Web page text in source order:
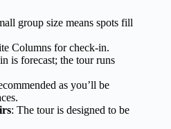
group size means spots fill
Columns for check-in.
is forecast; the tour runs
as you’ll be
: The tour is designed to be